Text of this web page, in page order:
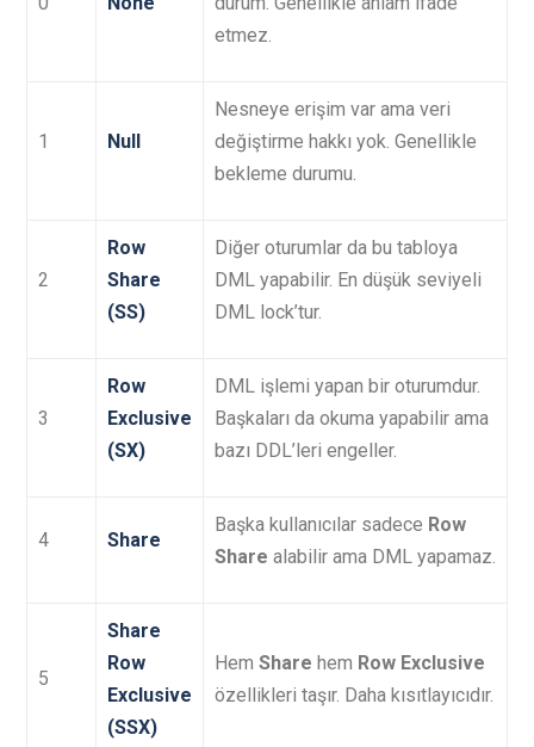
etmez.
1 Null
Nesneye erişim var ama veri
değiştirme hakkı yok. Genellikle
bekleme durumu.
2
Row
Share
(SS)
Diğer oturumlar da bu tabloya
DML yapabilir. En düşük seviyeli
DML lock’tur.
3
Row
Exclusive
(SX)
DML işlemi yapan bir oturumdur.
Başkaları da okuma yapabilir ama
bazı DDL’leri engeller.
4 Share
Başka kullanıcılar sadece Row
Share alabilir ama DML yapamaz.
5
Share
Row
Exclusive
(SSX)
Hem Share hem Row Exclusive
özellikleri taşır. Daha kısıtlayıcıdır.